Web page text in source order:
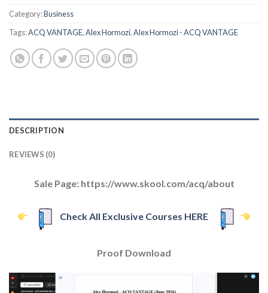
Category:Business
Tags:ACQ VANTAGE,Alex Hormozi,Alex Hormozi - ACQ VANTAGE
DESCRIPTION
REVIEWS (0)
Sale Page: https://www.skool.com/acq/about
Check All Exclusive Courses HERE
Proof Download